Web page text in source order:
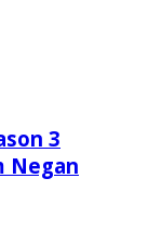
3
Negan